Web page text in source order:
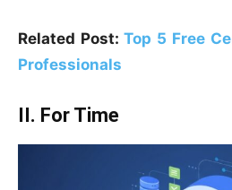
Related Post:Top 5 Free
Professionals
II. For Time